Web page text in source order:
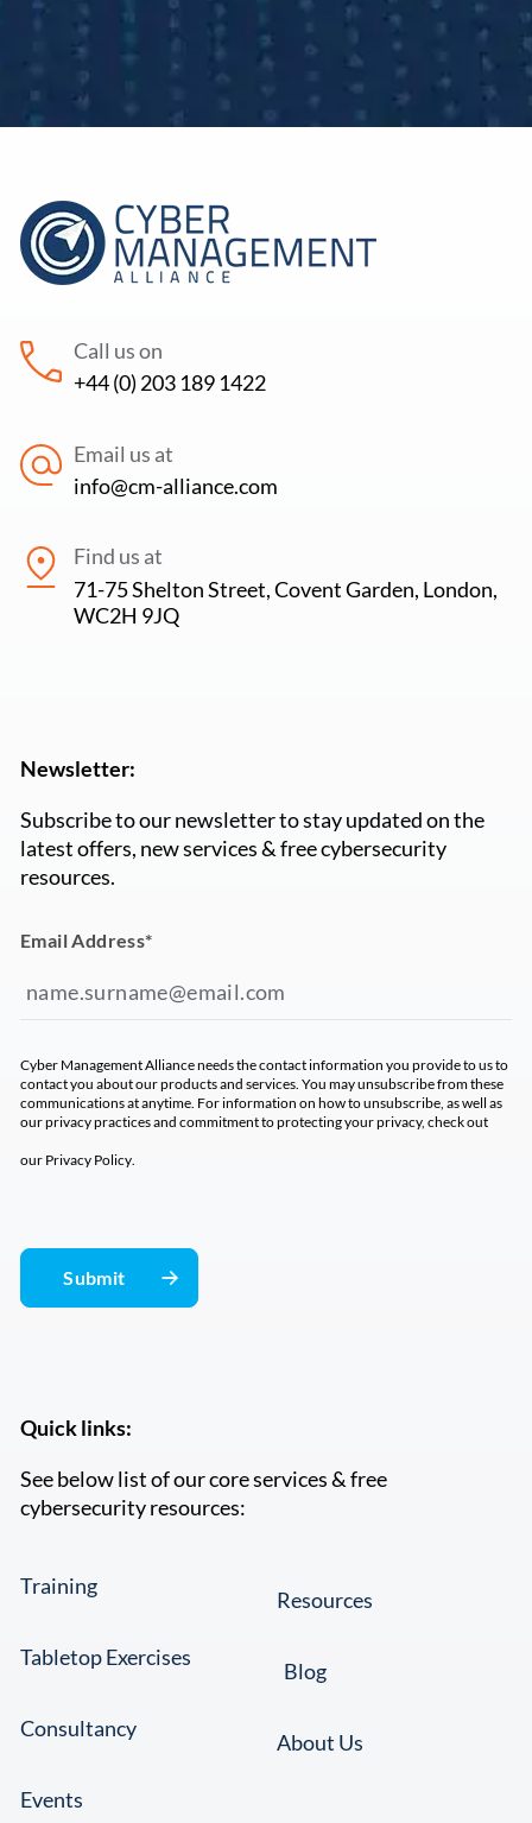
Call us on
+44 (0) 203 189 1422
Email us at
info@cm-alliance.com
Find us at
71-75 Shelton Street, Covent Garden, London,
WC2H 9JQ
Quick links:
See below list of our core services & free
cybersecurity resources:
Training
Tabletop Exercises
Consultancy
Events
Resources
Blog
About Us
Newsletter:
Subscribe to our newsletter to stay updated on the
latest offers, new services & free cybersecurity
resources.
Email Address*
Cyber Management Alliance needs the contact information you provide to us to
contact you about our products and services. You may unsubscribe from these
communications at anytime. For information on how to unsubscribe, as well as
our privacy practices and commitment to protecting your privacy, check out
our Privacy Policy.